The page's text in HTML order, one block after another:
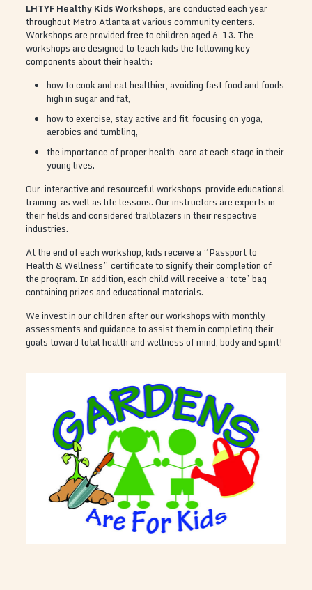
LHTYF Healthy Kids Workshops, are conducted each year
throughout Metro Atlanta at various community centers.
Workshops are provided free to children aged 6-13. The
workshops are designed to teach kids the following key
components about their health:
how to cook and eat healthier, avoiding fast food and foods
high in sugar and fat,
how to exercise, stay active and fit, focusing on yoga,
aerobics and tumbling,
the importance of proper health-care at each stage in their
young lives.
Our interactive and resourceful workshops provide educational
training as well as life lessons. Our instructors are experts in
their fields and considered trailblazers in their respective
industries.
At the end of each workshop, kids receive a “Passport to
Health & Wellness” certificate to signify their completion of
the program. In addition, each child will receive a ‘tote’ bag
containing prizes and educational materials.
We invest in our children after our workshops with monthly
assessments and guidance to assist them in completing their
goals toward total health and wellness of mind, body and spirit!